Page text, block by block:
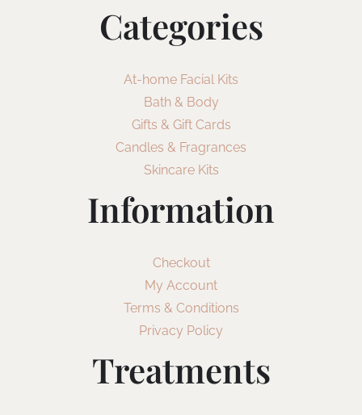
Categories
At-home Facial Kits
Bath & Body
Gifts & Gift Cards
Candles & Fragrances
Skincare Kits
Information
Checkout
My Account
Terms & Conditions
Privacy Policy
Treatments